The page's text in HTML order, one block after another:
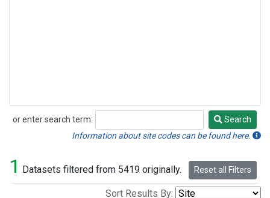
or enter search term:
Search
Search
Information about site codes can be found here.
1 Datasets filtered from 5419 originally. Reset all Filters
Sort Results By: